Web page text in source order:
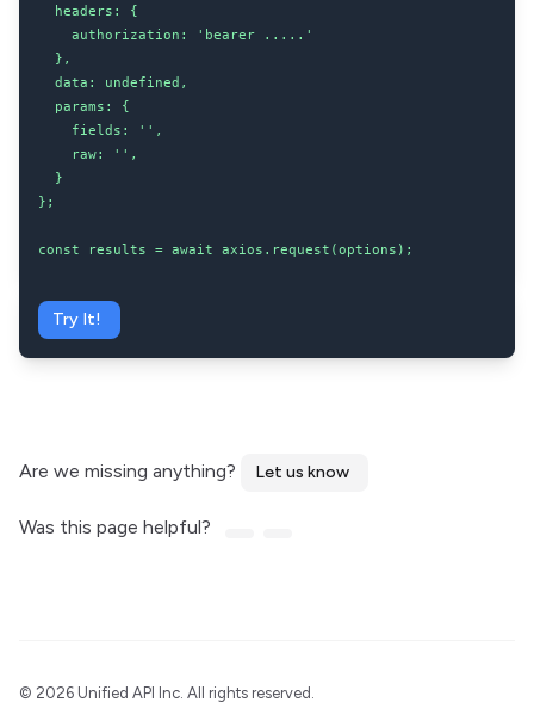
  headers: {
    authorization: 'bearer .....'
  },
  data: undefined,
  params: {
    fields: '',
    raw: '',
  }
};
const results = await axios.request(options);
Try It!
Are we missing anything? Let us know
Was this page helpful?
© 2026 Unified API Inc. All rights reserved.